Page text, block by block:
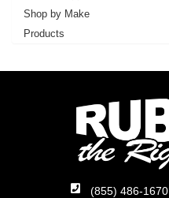
Shop by Make
Products
(855) 486-1670